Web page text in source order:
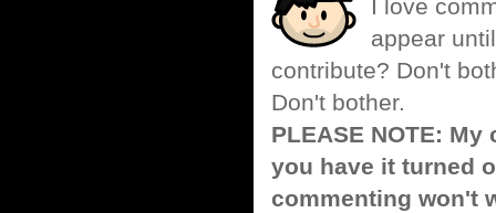
I love
appear
contribute? Don't
Don't bother.
PLEASE NOTE:
you have it turned
commenting won't